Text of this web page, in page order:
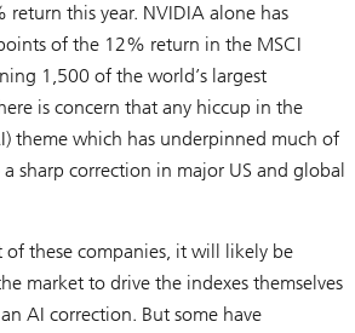
return this year. NVIDIA alone has
of the 12% return in the MSCI
1,500 of the world’s largest
is concern that any hiccup in the
theme which has underpinned much of
sharp correction in major US and global
of these companies, it will likely be
market to drive the indexes themselves
AI correction. But some have